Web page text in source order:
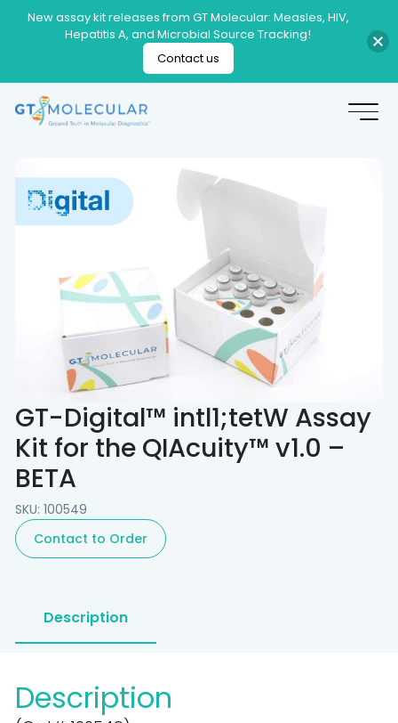
GT-Digital™ intl1;tetW Assay
Kit for the QIAcuity™ v1.0 –
BETA
SKU: 100549
Contact to Order
Description
Description
New assay kit releases from GT Molecular: Measles, HIV,
Hepatitis A, and Microbial Source Tracking!
Contact us